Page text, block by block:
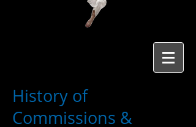
History of
Commissions &